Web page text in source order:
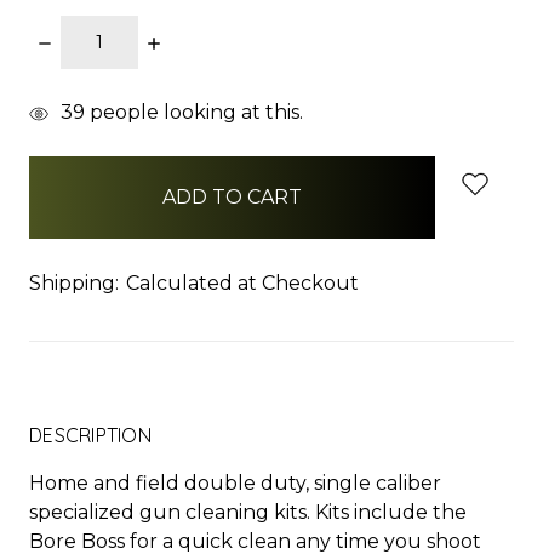
DECREASE
INCREASE
items
39 people looking at this.
Shipping: Calculated at Checkout
DESCRIPTION
Home and field double duty, single caliber
specialized gun cleaning kits. Kits include the
Bore Boss for a quick clean any time you shoot